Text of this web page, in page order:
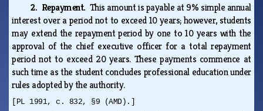
2. Repayment. This amount is payable at 9% simple annual
interest over a period not to exceed 10 years; however, students
may extend the repayment period by one to 10 years with the
approval of the chief executive officer for a total repayment
period not to exceed 20 years. These payments commence at
such time as the student concludes professional education under
rules adopted by the authority.
[PL 1991, c. 832, §9 (AMD).]